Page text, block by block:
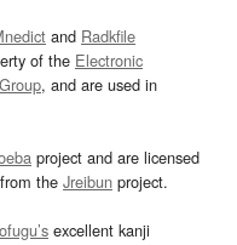
and Radkfile
of the Electronic
, and are used in
project and are licensed
the Jreibun project.
excellent kanji